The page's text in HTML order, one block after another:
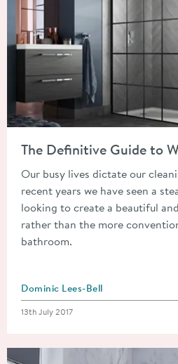
Read about The Definitive Guide
The Definitive Guide to
Our busy lives dictate our
recent years we have seen a
looking to create a beautiful
rather than the more
bathroom.
Posted by
Dominic Lees-Bell
Posted on
13th July 2017